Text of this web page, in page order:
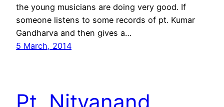
the young musicians are doing very good. If
someone listens to some records of pt. Kumar
Gandharva and then gives a…
5 March, 2014
Pt. Nityanand